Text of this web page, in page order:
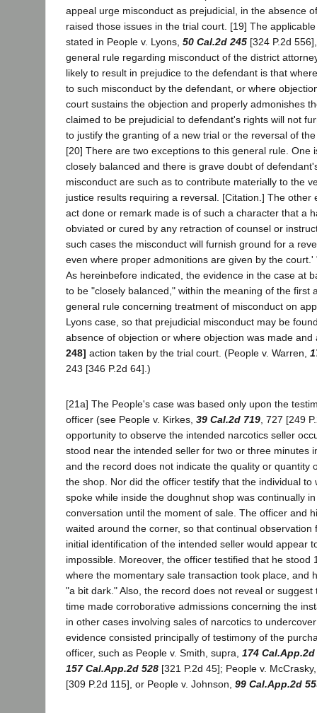
appeal urge misconduct as prejudicial, in the absence
raised those issues in the trial court. [19] The
stated in People v. Lyons, 50 Cal.2d 245 [324 P.2d
general rule regarding misconduct of the district
likely to result in prejudice to the defendant is that
to such misconduct by the defendant, or where
court sustains the objection and properly admonishes
claimed to be prejudicial to defendant's rights will not
to justify the granting of a new trial or the reversal of
[20] There are two exceptions to this general rule. One
closely balanced and there is grave doubt of
misconduct are such as to contribute materially to the
justice results requiring a reversal. [Citation.] The other
act done or remark made is of such a character that a
obviated or cured by any retraction of counsel or
such cases the misconduct will furnish ground for a
even where proper admonitions are given by the
As hereinbefore indicated, the evidence in the case at
to be "closely balanced," within the meaning of the first
general rule concerning treatment of misconduct on
Lyons case, so that prejudicial misconduct may be
absence of objection or where objection was made
248] action taken by the trial court. (People v. Warren,
243 [346 P.2d 64].)
[21a] The People's case was based only upon the
officer (see People v. Kirkes, 39 Cal.2d 719, 727 [249
opportunity to observe the intended narcotics seller
stood near the intended seller for two or three minutes
and the record does not indicate the quality or quantity
the shop. Nor did the officer testify that the individual to
spoke while inside the doughnut shop was continually
conversation until the moment of sale. The officer and
waited around the corner, so that continual observation
initial identification of the intended seller would appear
impossible. Moreover, the officer testified that he stood
where the momentary sale transaction took place, and
"a bit dark." Also, the record does not reveal or
time made corroborative admissions concerning the
in other cases involving sales of narcotics to
evidence consisted principally of testimony of the
officer, such as People v. Smith, supra, 174 Cal.App.2d
157 Cal.App.2d 528 [321 P.2d 45]; People v.
[309 P.2d 115], or People v. Johnson, 99 Cal.App.2d